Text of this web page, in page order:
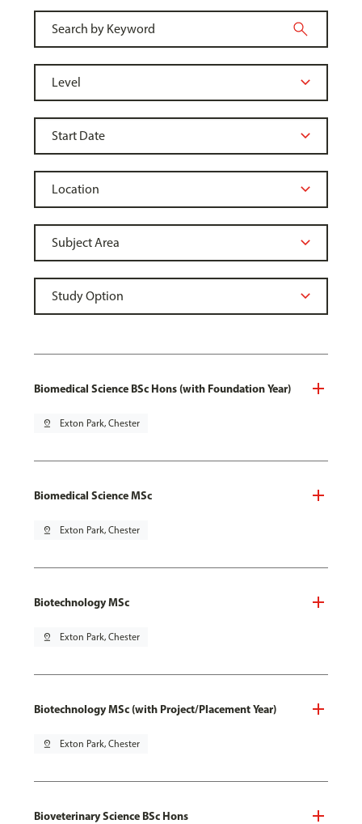
Biomedical Science BSc Hons (with Foundation Year)
pin_drop Exton Park, Chester
Biomedical Science MSc
pin_drop Exton Park, Chester
Biotechnology MSc
pin_drop Exton Park, Chester
Biotechnology MSc (with Project/Placement Year)
pin_drop Exton Park, Chester
Bioveterinary Science BSc Hons